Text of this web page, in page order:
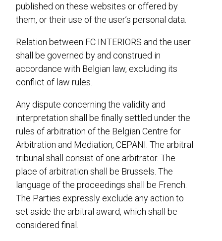
published on these websites or offered by
them, or their use of the user’s personal data.
Relation between FC INTERIORS and the user
shall be governed by and construed in
accordance with Belgian law, excluding its
conflict of law rules.
Any dispute concerning the validity and
interpretation shall be finally settled under the
rules of arbitration of the Belgian Centre for
Arbitration and Mediation, CEPANI. The arbitral
tribunal shall consist of one arbitrator. The
place of arbitration shall be Brussels. The
language of the proceedings shall be French.
The Parties expressly exclude any action to
set aside the arbitral award, which shall be
considered final.